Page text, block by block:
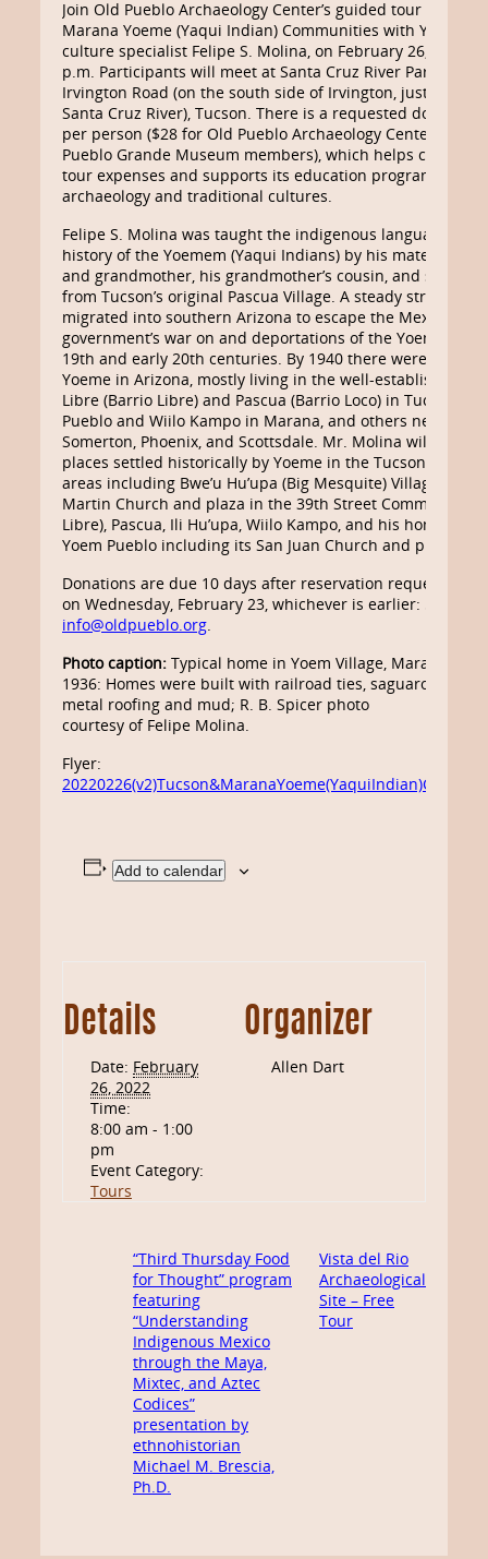
Join Old Pueblo Archaeology Center’s guided tour of
Marana Yoeme (Yaqui Indian) Communities with Yoeme
culture specialist Felipe S. Molina, on February 26, 2022, 8
p.m. Participants will meet at Santa Cruz River Park, 1317
Irvington Road (on the south side of Irvington, just west
Santa Cruz River), Tucson. There is a requested donation
per person ($28 for Old Pueblo Archaeology Center and
Pueblo Grande Museum members), which helps cover Old
tour expenses and supports its education programs about
archaeology and traditional cultures.
Felipe S. Molina was taught the indigenous language,
history of the Yoemem (Yaqui Indians) by his maternal
and grandmother, his grandmother’s cousin, and several
from Tucson’s original Pascua Village. A steady stream of
migrated into southern Arizona to escape the Mexican
government’s war on and deportations of the Yoeme in
19th and early 20th centuries. By 1940 there were about
Yoeme in Arizona, mostly living in the well-established
Libre (Barrio Libre) and Pascua (Barrio Loco) in Tucson,
Pueblo and Wiilo Kampo in Marana, and others near Eloy,
Somerton, Phoenix, and Scottsdale. Mr. Molina will lead
places settled historically by Yoeme in the Tucson and
areas including Bwe’u Hu’upa (Big Mesquite) Village, the
Martin Church and plaza in the 39th Street Community
Libre), Pascua, Ili Hu’upa, Wiilo Kampo, and his home
Yoem Pueblo including its San Juan Church and plaza.
Donations are due 10 days after reservation request or
on Wednesday, February 23, whichever is earlier: 520-
info@oldpueblo.org.
Photo caption: Typical home in Yoem Village, Marana,
1936: Homes were built with railroad ties, saguaro cactus
metal roofing and mud; R. B. Spicer photo
courtesy of Felipe Molina.
Flyer:
Add to calendar
Details
Date: February
26, 2022
Time:
8:00 am - 1:00
pm
Event Category:
Tours
Organizer
Allen Dart
“Third Thursday Food
for Thought” program
featuring
“Understanding
Indigenous Mexico
through the Maya,
Mixtec, and Aztec
Codices”
presentation by
ethnohistorian
Michael M. Brescia,
Ph.D.
Vista del Rio
Archaeological
Site – Free
Tour